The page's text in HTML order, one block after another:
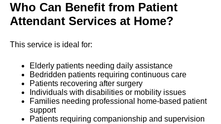
Who Can Benefit from Patient
Attendant Services at Home?
This service is ideal for:
Elderly patients needing daily assistance
Bedridden patients requiring continuous care
Patients recovering after surgery
Individuals with disabilities or mobility issues
Families needing professional home-based patient
support
Patients requiring companionship and supervision